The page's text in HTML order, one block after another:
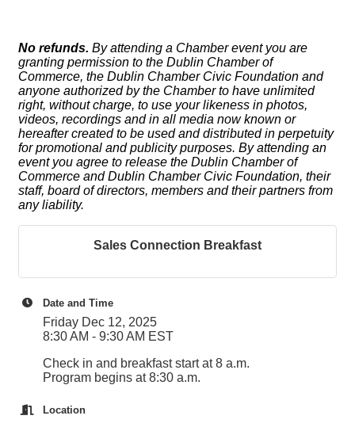
No refunds. By attending a Chamber event you are
granting permission to the Dublin Chamber of
Commerce, the Dublin Chamber Civic Foundation and
anyone authorized by the Chamber to have unlimited
right, without charge, to use your likeness in photos,
videos, recordings and in all media now known or
hereafter created to be used and distributed in perpetuity
for promotional and publicity purposes. By attending an
event you agree to release the Dublin Chamber of
Commerce and Dublin Chamber Civic Foundation, their
staff, board of directors, members and their partners from
any liability.
Sales Connection Breakfast
Date and Time
Friday Dec 12, 2025
8:30 AM - 9:30 AM EST
Check in and breakfast start at 8 a.m.
Program begins at 8:30 a.m.
Location